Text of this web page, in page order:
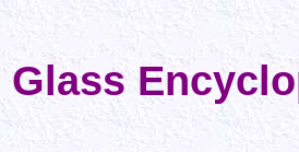
Glass